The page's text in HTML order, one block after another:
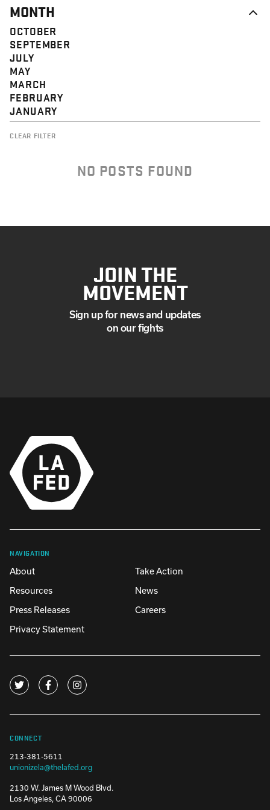
MONTH
OCTOBER
SEPTEMBER
JULY
MAY
MARCH
FEBRUARY
JANUARY
CLEAR FILTER
NO POSTS FOUND
JOIN THE
MOVEMENT
Sign up for news and updates
on our fights
NAVIGATION
About
Take Action
Resources
News
Press Releases
Careers
Privacy Statement
CONNECT
213-381-5611
unionizela@thelafed.org
2130 W. James M Wood Blvd.
Los Angeles, CA 90006